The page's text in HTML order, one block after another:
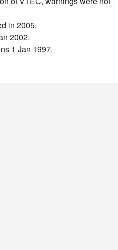
in 2005.
2002.
1 Jan 1997.